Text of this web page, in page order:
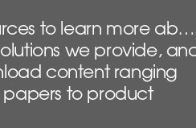
to learn more about
we provide,
content ranging
to product